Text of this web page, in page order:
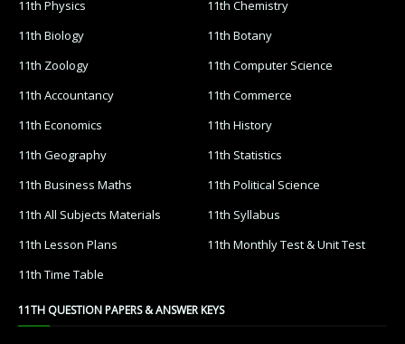
11th Physics
11th Chemistry
11th Biology
11th Botany
11th Zoology
11th Computer Science
11th Accountancy
11th Commerce
11th Economics
11th History
11th Geography
11th Statistics
11th Business Maths
11th Political Science
11th All Subjects Materials
11th Syllabus
11th Lesson Plans
11th Monthly Test & Unit Test
11th Time Table
11TH QUESTION PAPERS & ANSWER KEYS